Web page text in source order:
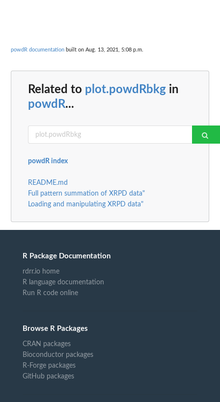
powdR documentation built on Aug. 13, 2021, 5:08 p.m.
Related to plot.powdRbkg in
powdR...
powdR index
README.md
Full pattern summation of XRPD data"
Loading and manipulating XRPD data"
R Package Documentation
rdrr.io home
R language documentation
Run R code online
Browse R Packages
CRAN packages
Bioconductor packages
R-Forge packages
GitHub packages